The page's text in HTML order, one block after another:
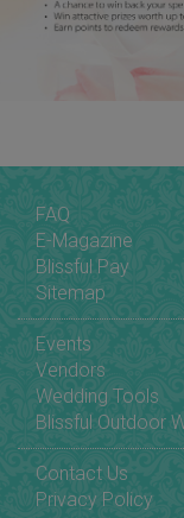
FAQ
E-Magazine
Blissful Pay
Sitemap
Events
Vendors
Wedding Tools
Blissful Outdoor
Contact Us
Privacy Policy